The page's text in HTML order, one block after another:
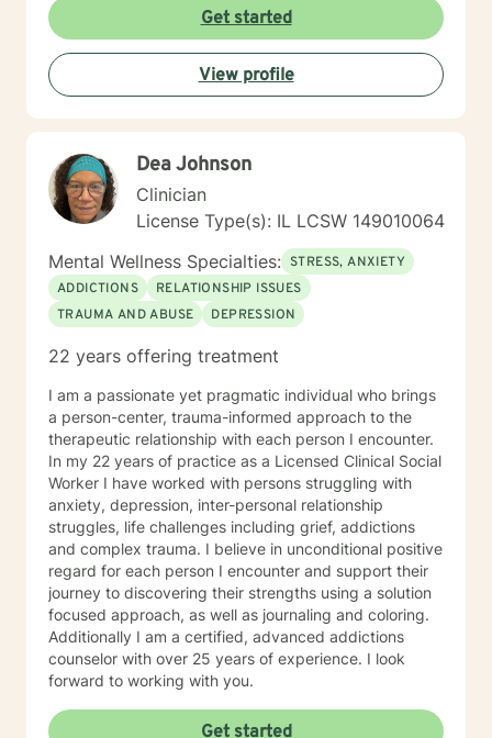
meeting you where you are at while providing you a
safe space. I currently work for a non for profit agency
with the focus of addiction treatment, anger
management, homelessness, family reunification, and
mental health issues. My areas of expertise are major
and complex trauma/abuse, prenatal and postpartum
depression. I also have experience working with
individuals that suffer from anxiety,
intellectual/developmental disabilities, pervasive
developmental disorders, and
immigration/acculturation issues. I am also a proud
advocate of individuals from the LGBTQ community.
As a Latinex/bicultural counselor I am able to relate
versed in various theoretical orientations, such as,
solution-focused counseling, cognitive-behavioral
therapy, mindfulness, dialectical behavioral therapy
and life coach techniques. In addition, I can apply
more classical approaches to counseling and adapt to
your current needs. I look forward to meeting with you
and assisting you to reach your true potential. My
hobbies are reading, traveling, knitting, baking (eating
bake goods), photography (I will send an occasional
picture when its relatable and appropriate,) painting,
and watching soap operas (novelas). Self care is
important for you and I. I will remind you to engage
regularly in self care for positive mental health
purposes as this will be included as part of your goals.
Get started
View profile
Dea Johnson
Clinician
License Type(s): IL LCSW 149010064
Mental Wellness Specialties: STRESS, ANXIETY
ADDICTIONS
RELATIONSHIP ISSUES
TRAUMA AND ABUSE
DEPRESSION
22 years offering treatment
I am a passionate yet pragmatic individual who brings
a person-center, trauma-informed approach to the
therapeutic relationship with each person I encounter.
In my 22 years of practice as a Licensed Clinical Social
Worker I have worked with persons struggling with
anxiety, depression, inter-personal relationship
struggles, life challenges including grief, addictions
and complex trauma. I believe in unconditional positive
regard for each person I encounter and support their
journey to discovering their strengths using a solution
focused approach, as well as journaling and coloring.
Additionally I am a certified, advanced addictions
counselor with over 25 years of experience. I look
forward to working with you.
Get started